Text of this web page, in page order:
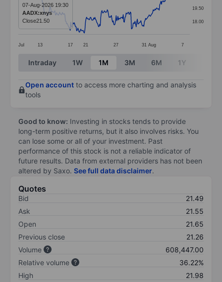
The chart has 1 X axis displaying categories.
The chart has 1 Y axis displaying values. Data
Jul 13 17 21 27 31 Aug 7
18.00
19.50
07-Aug-2026 19:30
AADX:xnys
Close21.50
End of interactive chart.
Intraday 1W 1M 3M 6M 1Y
Open account to access more charting and analysis
tools
Good to know: Investing in stocks tends to provide
long-term positive returns, but it also involves risks. You
can lose some or all of your investment. Past
performance of this stock is not a reliable indicator of
future results. Data from external providers has not been
altered by Saxo. See full data disclaimer.
Quotes
Bid
21.49
Ask
21.55
Open
21.65
Previous close
21.26
Volume
608,447.00
Relative volume
36.22%
High
21.98